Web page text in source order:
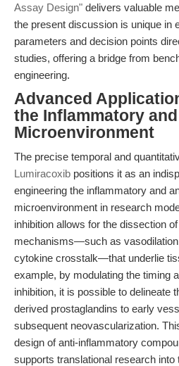
Assay Design" delivers valuable
the present discussion is unique in
parameters and decision points
studies, offering a bridge from
engineering.
Advanced
the Inflammatory
Microenvironment
The precise temporal and
Lumiracoxib positions it as an
engineering the inflammatory and
microenvironment in research
inhibition allows for the dissection
mechanisms—such as
cytokine crosstalk—that underlie
example, by modulating the timing
inhibition, it is possible to delineate
derived prostaglandins to early
subsequent neovascularization.
design of anti-inflammatory
supports translational research into